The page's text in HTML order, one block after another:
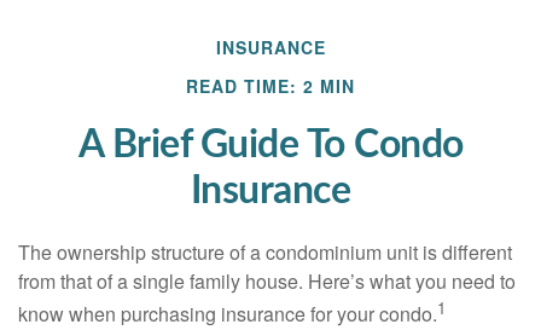
INSURANCE
READ TIME: 2 MIN
A Brief Guide To Condo
Insurance
The ownership structure of a condominium unit is different
from that of a single family house. Here’s what you need to
know when purchasing insurance for your condo.1